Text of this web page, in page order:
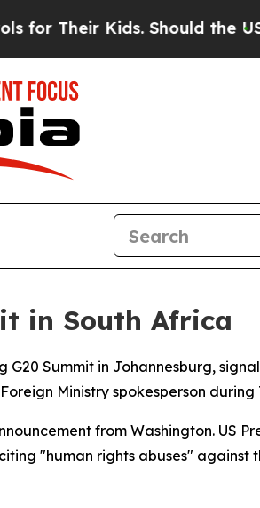
Their Kids. Should the US?
in South Africa
Summit in Johannesburg,
Ministry spokesperson during
from Washington. US
"human rights abuses" against